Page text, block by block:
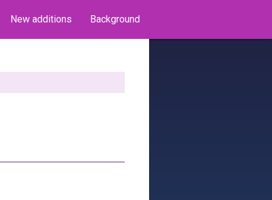
New additions Background